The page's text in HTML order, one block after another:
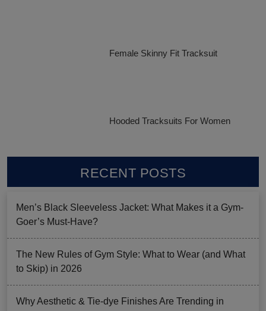
Female Skinny Fit Tracksuit
Hooded Tracksuits For Women
RECENT POSTS
Men’s Black Sleeveless Jacket: What Makes it a Gym-
Goer’s Must-Have?
The New Rules of Gym Style: What to Wear (and What
to Skip) in 2026
Why Aesthetic & Tie-dye Finishes Are Trending in